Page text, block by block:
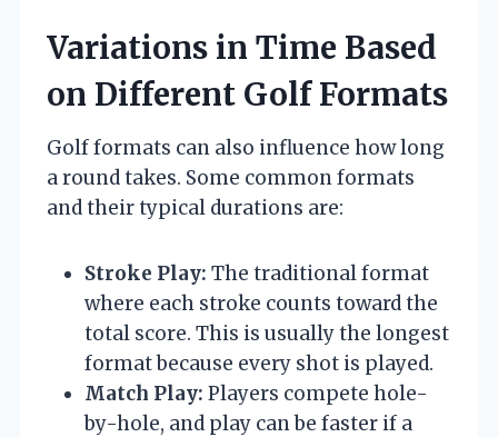
Variations in Time Based
on Different Golf Formats
Golf formats can also influence how long
a round takes. Some common formats
and their typical durations are:
Stroke Play: The traditional format
where each stroke counts toward the
total score. This is usually the longest
format because every shot is played.
Match Play: Players compete hole-
by-hole, and play can be faster if a